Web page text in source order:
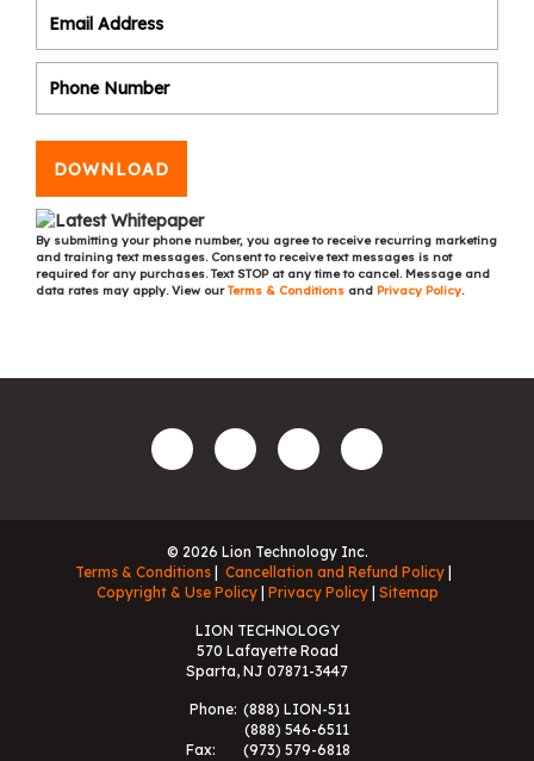
DOWNLOAD
By submitting your phone number, you agree to receive recurring marketing
and training text messages. Consent to receive text messages is not
required for any purchases. Text STOP at any time to cancel. Message and
data rates may apply. View ourTerms & Conditions and Privacy Policy.
© 2026 Lion Technology Inc.
Terms & Conditions
Cancellation and Refund Policy
Copyright & Use Policy
Privacy Policy Sitemap
LION TECHNOLOGY
570 Lafayette Road
Sparta, NJ 07871-3447
Phone: (888) LION-511
(888) 546-6511
Fax:
(973) 579-6818